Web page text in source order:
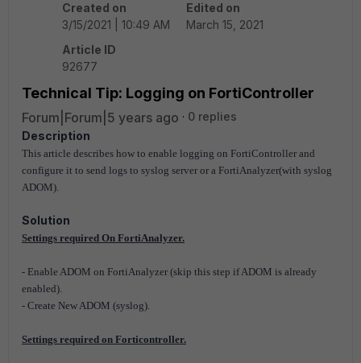
Created on
3/15/2021 | 10:49 AM
Edited on
March 15, 2021
Article ID
92677
Technical Tip: Logging on FortiController
Forum|Forum|5 years ago
0 replies
Description
This article describes how to enable logging on FortiController and
configure it to send logs to syslog server or a FortiAnalyzer(with syslog
ADOM).
Solution
Settings required On FortiAnalyzer.
- Enable ADOM on FortiAnalyzer (skip this step if ADOM is already
enabled).
- Create New ADOM (syslog).
Settings required on Forticontroller.